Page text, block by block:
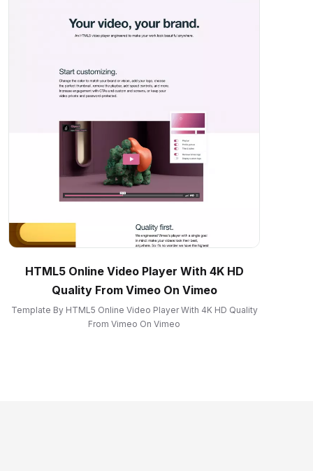
HTML5 Online Video Player With 4K HD
Quality From Vimeo On Vimeo
Template By HTML5 Online Video Player With 4K HD Quality
From Vimeo On Vimeo